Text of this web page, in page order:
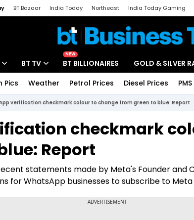
BT Bazaar India Today Northeast India Today Gaming
BT TV
Drive Today
BT Explainer
NEW
BT BILLIONAIRES GOLD & SILVER
Pics Weather Petrol Prices Diesel Prices
verification checkmark colour to change from green to blue: Report
checkmark
Report
statements made by Meta's Founder and
for WhatsApp businesses to subscribe to Meta